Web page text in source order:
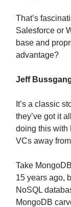
That’s
Salesforce or
base and
advantage?
Jeff
It’s a classic
they’ve got it
doing this with
VCs away
Take
15 years ago,
NoSQL
MongoDB